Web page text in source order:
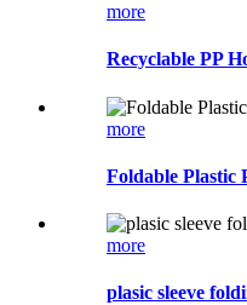
more
Recyclable PP
more
Foldable Plastic
more
plasic sleeve